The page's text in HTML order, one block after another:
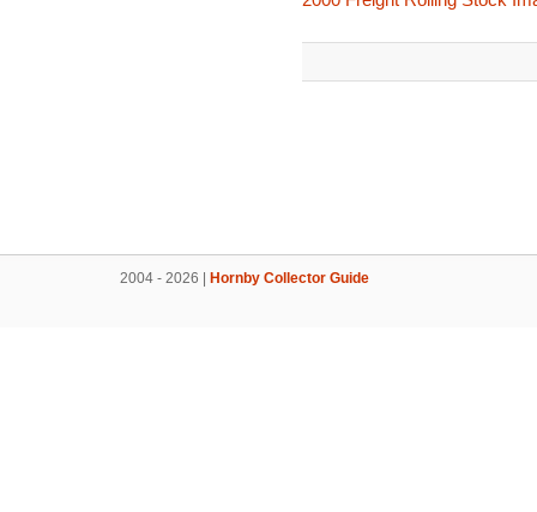
2004 - 2026 | Hornby Collector Guide